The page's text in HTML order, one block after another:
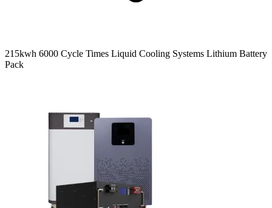
215kwh 6000 Cycle Times Liquid Cooling Systems Lithium Battery
Pack